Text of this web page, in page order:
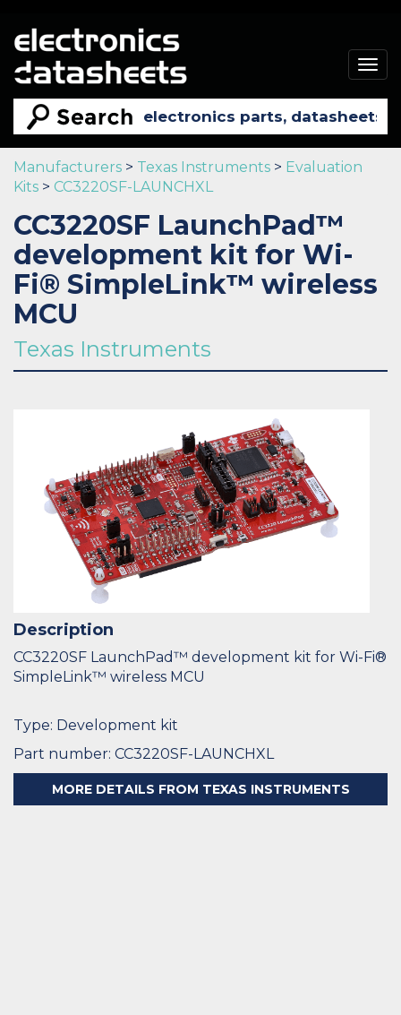
Manufacturers > Texas Instruments > Evaluation
Kits > CC3220SF-LAUNCHXL
CC3220SF LaunchPad™
development kit for Wi-
Fi® SimpleLink™ wireless
MCU
Texas Instruments
Description
CC3220SF LaunchPad™ development kit for Wi-Fi®
SimpleLink™ wireless MCU
Type: Development kit
Part number: CC3220SF-LAUNCHXL
MORE DETAILS FROM TEXAS INSTRUMENTS